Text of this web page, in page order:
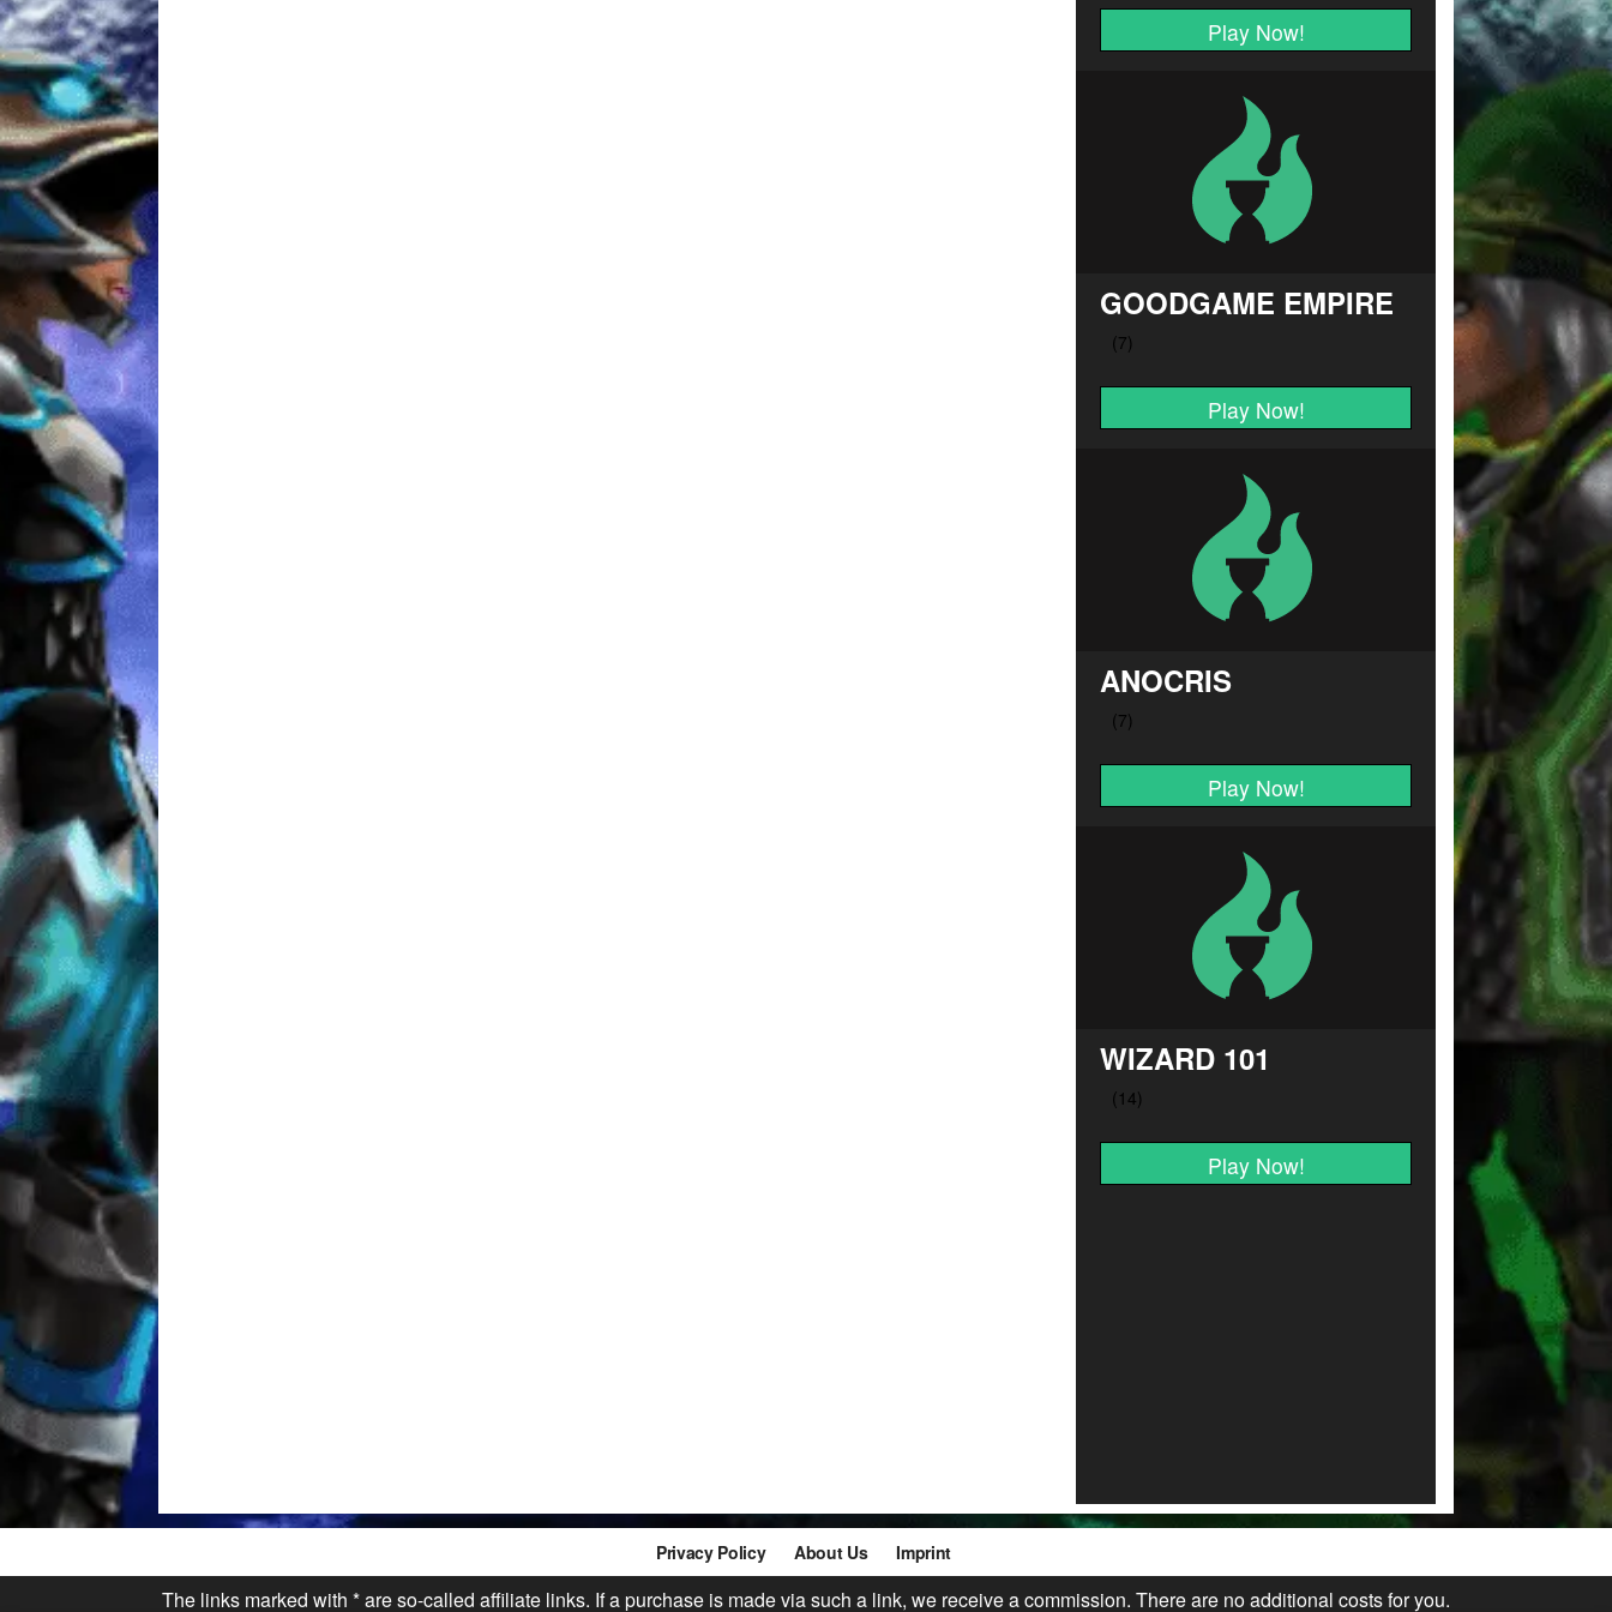
Play Now!
GOODGAME EMPIRE
Play Now!
ANOCRIS
Play Now!
WIZARD 101
Play Now!
Privacy Policy About Us Imprint
The links marked with * are so-called affiliate links. If a purchase is made via such a link, we receive a commission. There are no additional costs for you.